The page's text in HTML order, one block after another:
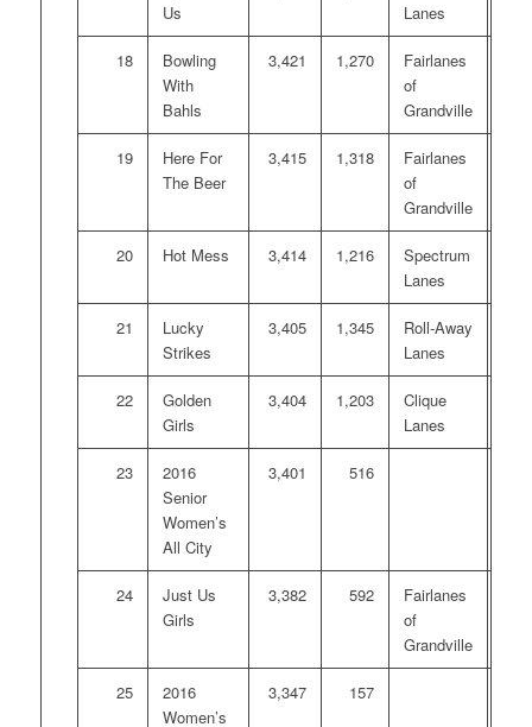
Us
Lanes
18
Bowling
With
Bahls
3,421 1,270
Fairlanes
of
Grandville
19
Here For
The Beer
3,415 1,318
Fairlanes
of
Grandville
20 Hot Mess 3,414 1,216
Spectrum
Lanes
21
Lucky
Strikes
3,405 1,345
Roll-Away
Lanes
22
Golden
Girls
3,404 1,203
Clique
Lanes
23
2016
Senior
Women’s
All City
3,401 516
24
Just Us
Girls
3,382 592
Fairlanes
of
Grandville
25
2016
Women’s
3,347 157